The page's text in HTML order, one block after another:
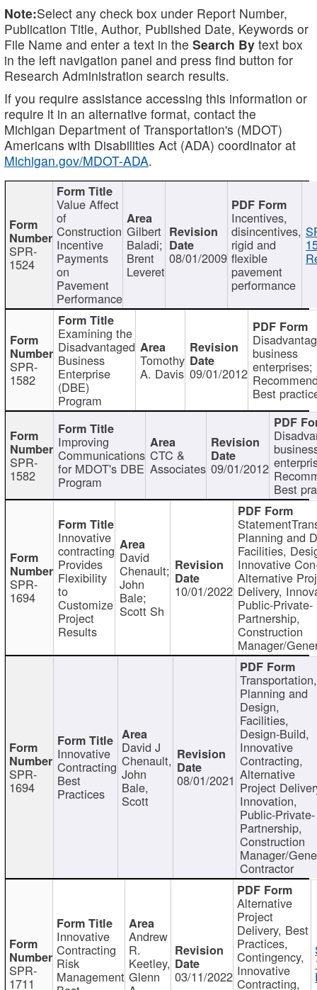
Note:Select any check box under Report Number,
Publication Title, Author, Published Date, Keywords or
File Name and enter a text in the Search By text box
in the left navigation panel and press find button for
Research Administration search results.
If you require assistance accessing this information or
require it in an alternative format, contact the
Michigan Department of Transportation's (MDOT)
Americans with Disabilities Act (ADA) coordinator at
Michigan.gov/MDOT-ADA.
SPR-
1524
Value Affect
of
Construction
Incentive
Payments
on
Pavement
Performance
Gilbert
Baladi;
Brent
Leveret
08/01/2009
Incentives,
disincentives,
rigid and
flexible
pavement
performance
SPR-
1582
Examining the
Disadvantaged
Business
Enterprise
(DBE)
Program
Tomothy
A. Davis 09/01/2012
business
enterprises;
Best
SPR-
1582
Improving
Communications
for MDOT's DBE
Program
CTC &
Associates 09/01/2012
Best
SPR-
1694
Innovative
contracting
Provides
Flexibility
to
Customize
Project
Results
David
Chenault;
John
Bale;
Scott Sh
10/01/2022
Planning and
Facilities,
Innovative
Alternative
Delivery,
Public-Private-
Partnership,
Construction
Manager/
SPR-
1694
Innovative
Contracting
Best
Practices
David J
Chenault,
John
Bale,
Scott
08/01/2021
Transportation,
Planning and
Design,
Facilities,
Design-Build,
Innovative
Contracting,
Alternative
Project
Innovation,
Public-Private-
Partnership,
Construction
Manager/
Contractor
SPR-
1711
Innovative
Contracting
Risk
Management
Andrew
R.
Keetley,
Glenn 03/11/2022
Alternative
Project
Delivery, Best
Practices,
Contingency,
Innovative
Contracting,